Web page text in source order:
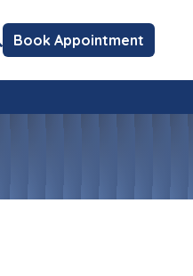
Book Appointment